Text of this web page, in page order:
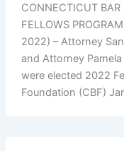
CONNECTICUT
FELLOWS
2022) – Attorney
and Attorney
were elected 2022
Foundation (CBF)